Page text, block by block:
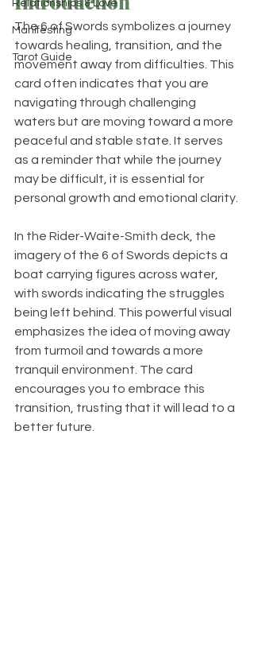
Relationships & Love
Manifesting
Tarot Guide
The 6 of Swords symbolizes a journey
towards healing, transition, and the
movement away from difficulties. This
card often indicates that you are
navigating through challenging
waters but are moving toward a more
peaceful and stable state. It serves
as a reminder that while the journey
may be difficult, it is essential for
personal growth and emotional clarity.
In the Rider-Waite-Smith deck, the
imagery of the 6 of Swords depicts a
boat carrying figures across water,
with swords indicating the struggles
being left behind. This powerful visual
emphasizes the idea of moving away
from turmoil and towards a more
tranquil environment. The card
encourages you to embrace this
transition, trusting that it will lead to a
better future.